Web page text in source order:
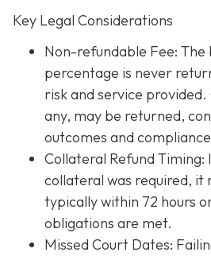
Key Legal Considerations
Non-refundable Fee: The
percentage is never
risk and service
any, may be returned,
outcomes and
Collateral Refund
collateral was required, it
typically within 72 hours
obligations are met.
Missed Court Dates: